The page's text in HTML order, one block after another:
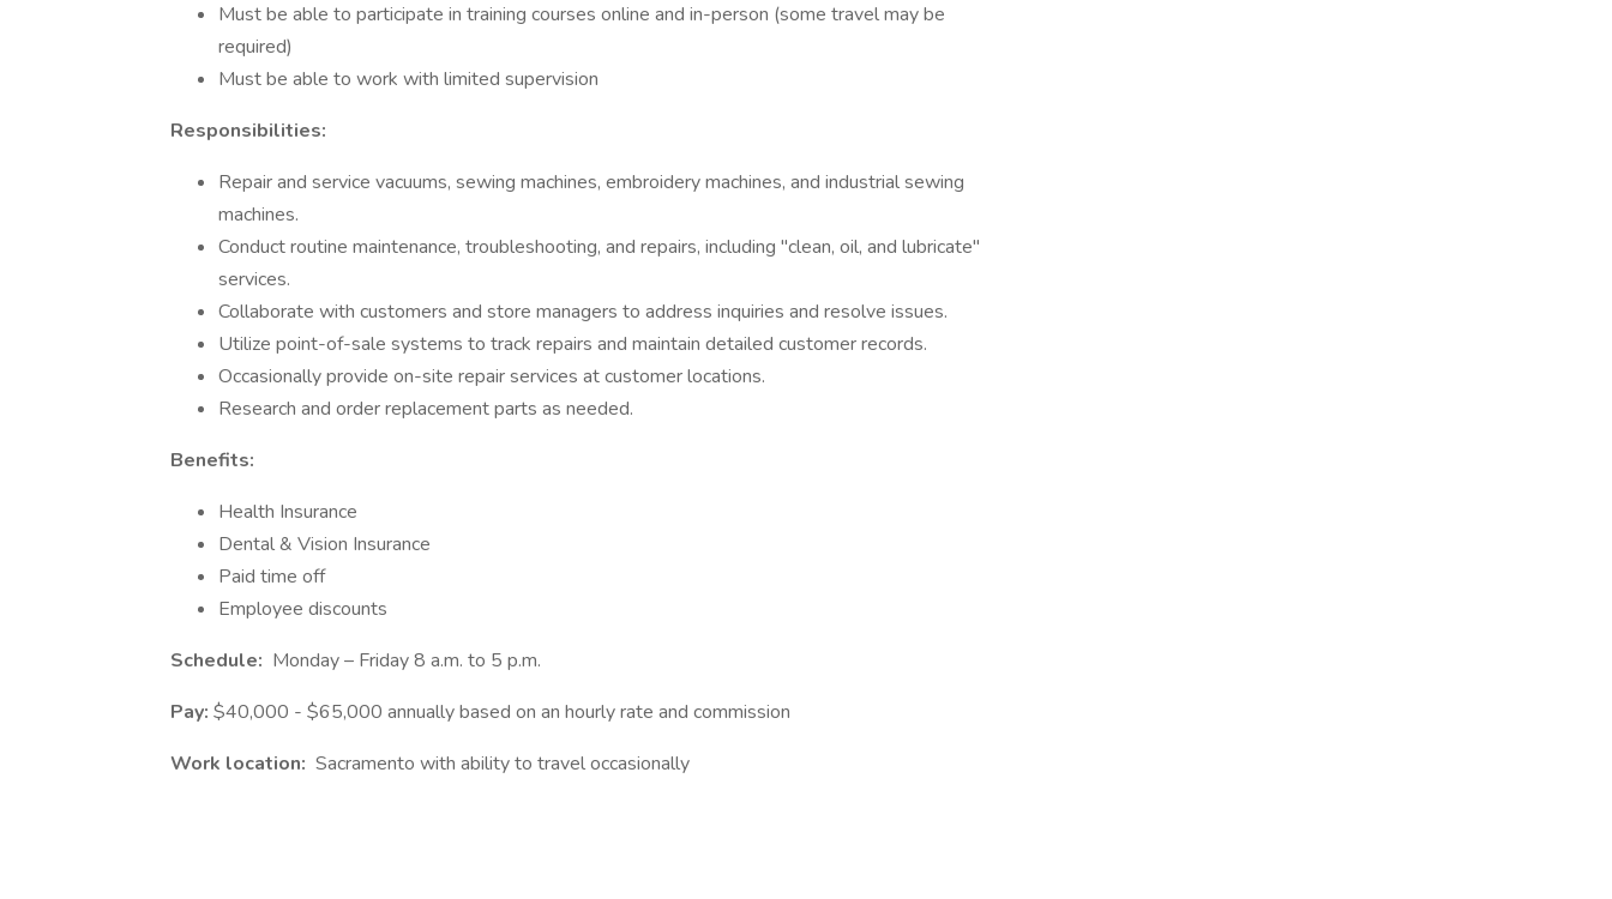
Must be able to participate in training courses online and in-person (some travel may be
required)
Must be able to work with limited supervision
Responsibilities:
Repair and service vacuums, sewing machines, embroidery machines, and industrial sewing
machines.
Conduct routine maintenance, troubleshooting, and repairs, including "clean, oil, and lubricate"
services.
Collaborate with customers and store managers to address inquiries and resolve issues.
Utilize point-of-sale systems to track repairs and maintain detailed customer records.
Occasionally provide on-site repair services at customer locations.
Research and order replacement parts as needed.
Benefits:
Health Insurance
Dental & Vision Insurance
Paid time off
Employee discounts
Schedule: Monday – Friday 8 a.m. to 5 p.m.
Pay: $40,000 - $65,000 annually based on an hourly rate and commission
Work location: Sacramento with ability to travel occasionally